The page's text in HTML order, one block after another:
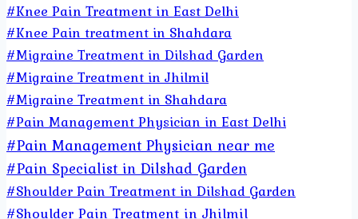
#Knee Pain Treatment in East Delhi
#Knee Pain treatment in Shahdara
#Migraine Treatment in Dilshad Garden
#Migraine Treatment in Jhilmil
#Migraine Treatment in Shahdara
#Pain Management Physician in East Delhi
#Pain Management Physician near me
#Pain Specialist in Dilshad Garden
#Shoulder Pain Treatment in Dilshad Garden
#Shoulder Pain Treatment in Jhilmil